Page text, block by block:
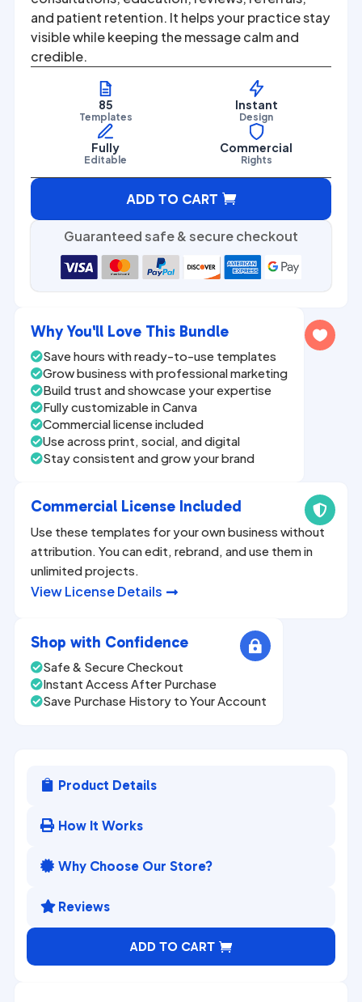
and patient retention. It helps your practice stay
visible while keeping the message calm and
credible.
85
Templates
Instant
Design
Fully
Editable
Commercial
Rights
ADD TO CART
a
t
Guaranteed safe & secure checkout
Why You'll Love This Bundle
Save hours with ready-to-use templates
Grow business with professional marketing
Build trust and showcase your expertise
Fully customizable in Canva
Commercial license included
Use across print, social, and digital
Stay consistent and grow your brand
Commercial License Included
Use these templates for your own business without
attribution. You can edit, rebrand, and use them in
unlimited projects.

View License Details

Shop with Confidence
Safe & Secure Checkout
Instant Access After Purchase
Save Purchase History to Your Account


 Product Details
 How It Works
 Why Choose Our Store?
 Reviews
ADD TO CART